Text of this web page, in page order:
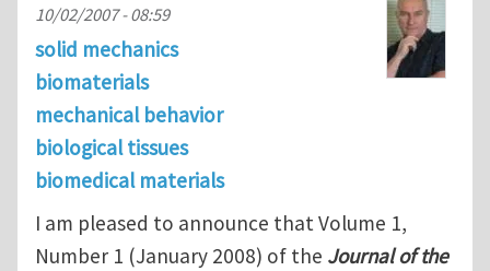
10/02/2007 - 08:59
solid mechanics
biomaterials
mechanical behavior
biological tissues
biomedical materials
I am pleased to announce that Volume 1,
Number 1 (January 2008) of the Journal of the